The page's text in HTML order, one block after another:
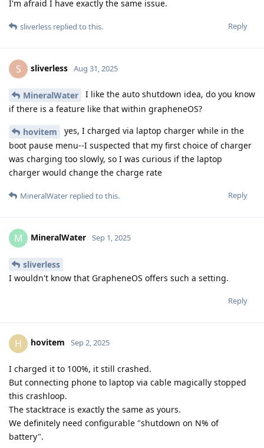
I'm afraid I have exactly the same issue.
Reply
sliverless replied to this.
S sliverless Aug 31, 2025
MineralWater
I like the auto shutdown idea, do you know
if there is a feature like that within grapheneOS?
hovitem
yes, I charged via laptop charger while in the
boot pause menu--I suspected that my first choice of charger
was charging too slowly, so I was curious if the laptop
charger would change the charge rate
Reply
MineralWater replied to this.
M MineralWater Sep 1, 2025
sliverless
I wouldn't know that GrapheneOS offers such a setting.
Reply
H hovitem Sep 2, 2025
I charged it to 100%, it still crashed.
But connecting phone to laptop via cable magically stopped
this crashloop.
The stacktrace is exactly the same as yours.
We definitely need configurable "shutdown on N% of
battery".